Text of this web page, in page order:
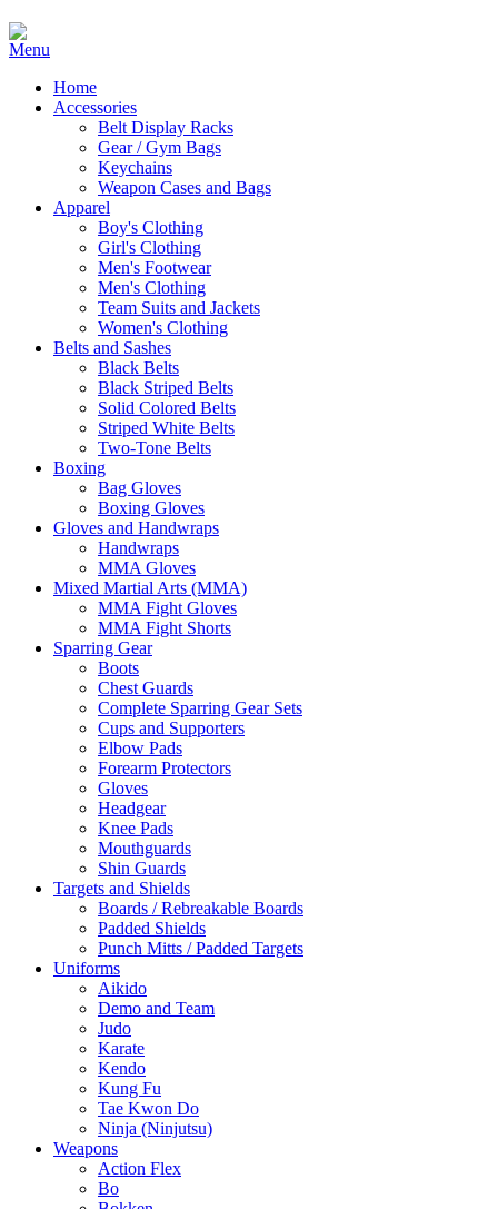
Home
Accessories
Belt Display Racks
Gear / Gym Bags
Keychains
Weapon Cases and Bags
Apparel
Boy's Clothing
Girl's Clothing
Men's Footwear
Men's Clothing
Team Suits and Jackets
Women's Clothing
Belts and Sashes
Black Belts
Black Striped Belts
Solid Colored Belts
Striped White Belts
Two-Tone Belts
Boxing
Bag Gloves
Boxing Gloves
Gloves and Handwraps
Handwraps
MMA Gloves
Mixed Martial Arts (MMA)
MMA Fight Gloves
MMA Fight Shorts
Sparring Gear
Boots
Chest Guards
Complete Sparring Gear Sets
Cups and Supporters
Elbow Pads
Forearm Protectors
Gloves
Headgear
Knee Pads
Mouthguards
Shin Guards
Targets and Shields
Boards / Rebreakable Boards
Padded Shields
Punch Mitts / Padded Targets
Uniforms
Aikido
Demo and Team
Judo
Karate
Kendo
Kung Fu
Tae Kwon Do
Ninja (Ninjutsu)
Weapons
Action Flex
Bo